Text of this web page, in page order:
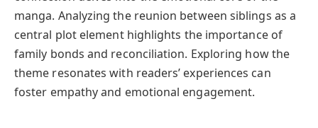
manga. Analyzing the reunion between siblings as a
central plot element highlights the importance of
family bonds and reconciliation. Exploring how the
theme resonates with readers’ experiences can
foster empathy and emotional engagement.